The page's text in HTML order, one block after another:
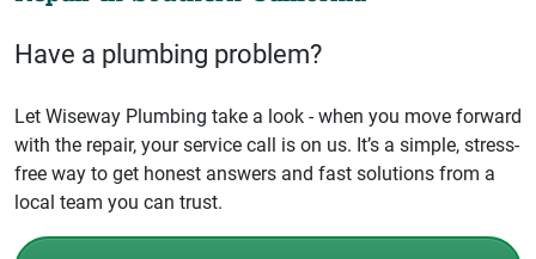
Have a plumbing problem?
Let Wiseway Plumbing take a look - when you move forward
with the repair, your service call is on us. It’s a simple, stress-
free way to get honest answers and fast solutions from a
local team you can trust.